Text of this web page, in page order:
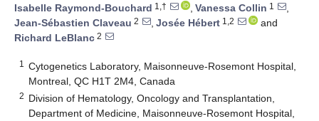
Isabelle Raymond-Bouchard 1,† , Vanessa Collin 1
,
Jean-Sébastien Claveau 2 , Josée Hébert 1,2
and
Richard LeBlanc 2
1
Cytogenetics Laboratory, Maisonneuve-Rosemont Hospital,
Montreal, QC H1T 2M4, Canada
2 Division of Hematology, Oncology and Transplantation,
Department of Medicine, Maisonneuve-Rosemont Hospital,